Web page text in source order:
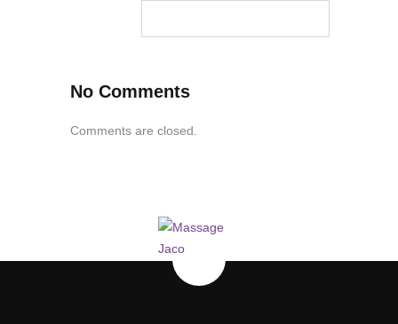
No Comments
Comments are closed.